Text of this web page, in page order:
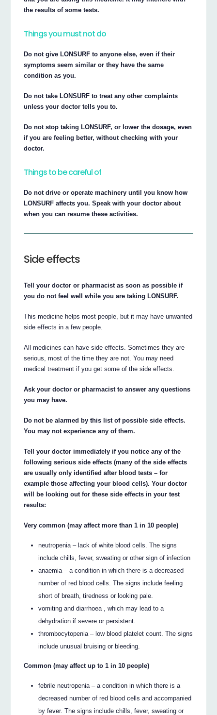
the results of some tests.
Things you must not do
Do not give LONSURF to anyone else, even if their
symptoms seem similar or they have the same
condition as you.
Do not take LONSURF to treat any other complaints
unless your doctor tells you to.
Do not stop taking LONSURF, or lower the dosage, even
if you are feeling better, without checking with your
doctor.
Things to be careful of
Do not drive or operate machinery until you know how
LONSURF affects you. Speak with your doctor about
when you can resume these activities.
Side effects
Tell your doctor or pharmacist as soon as possible if
you do not feel well while you are taking LONSURF.
This medicine helps most people, but it may have unwanted
side effects in a few people.
All medicines can have side effects. Sometimes they are
serious, most of the time they are not. You may need
medical treatment if you get some of the side effects.
Ask your doctor or pharmacist to answer any questions
you may have.
Do not be alarmed by this list of possible side effects.
You may not experience any of them.
Tell your doctor immediately if you notice any of the
following serious side effects (many of the side effects
are usually only identified after blood tests – for
example those affecting your blood cells). Your doctor
will be looking out for these side effects in your test
results:
Very common (may affect more than 1 in 10 people)
neutropenia – lack of white blood cells. The signs
include chills, fever, sweating or other sign of infection
anaemia – a condition in which there is a decreased
number of red blood cells. The signs include feeling
short of breath, tiredness or looking pale.
vomiting and diarrhoea , which may lead to a
dehydration if severe or persistent.
thrombocytopenia – low blood platelet count. The signs
include unusual bruising or bleeding.
Common (may affect up to 1 in 10 people)
febrile neutropenia – a condition in which there is a
decreased number of red blood cells and accompanied
by fever. The signs include chills, fever, sweating or